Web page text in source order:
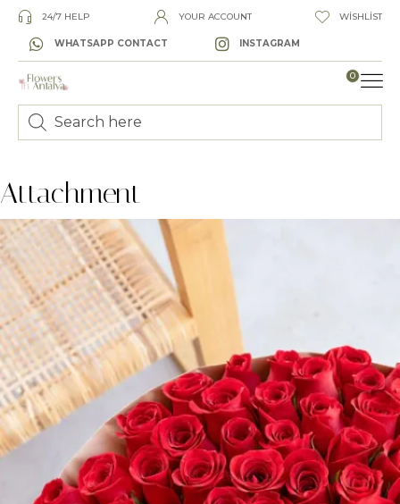
24/7 HELP YOUR ACCOUNT WISHLIST
WHATSAPP CONTACT INSTAGRAM
0
Attachment